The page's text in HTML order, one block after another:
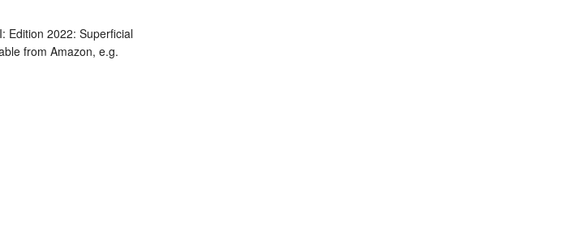
Edition 2022: Superficial
from Amazon, e.g.